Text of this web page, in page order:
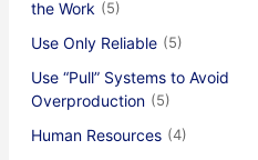
the Work (5)
Use Only Reliable (5)
Use “Pull” Systems to Avoid
Overproduction (5)
Human Resources (4)